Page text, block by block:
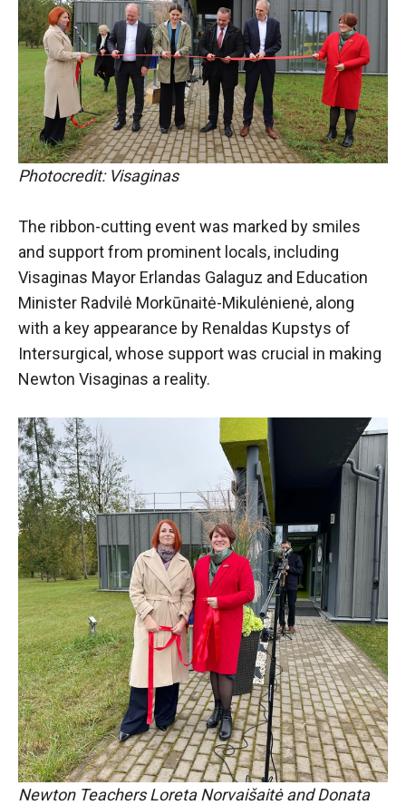
Photocredit: Visaginas
The ribbon-cutting event was marked by smiles
and support from prominent locals, including
Visaginas Mayor Erlandas Galaguz and Education
Minister Radvilė Morkūnaitė-Mikulėnienė, along
with a key appearance by Renaldas Kupstys of
Intersurgical, whose support was crucial in making
Newton Visaginas a reality.
Newton Teachers Loreta Norvaišaitė and Donata